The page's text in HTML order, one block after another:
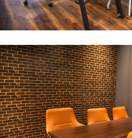
MD Office